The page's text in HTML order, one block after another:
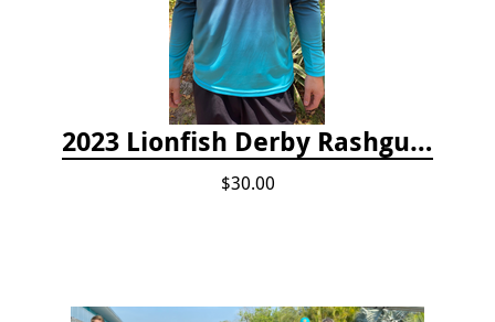
2023 Lionfish Derby Rashguard
$30.00